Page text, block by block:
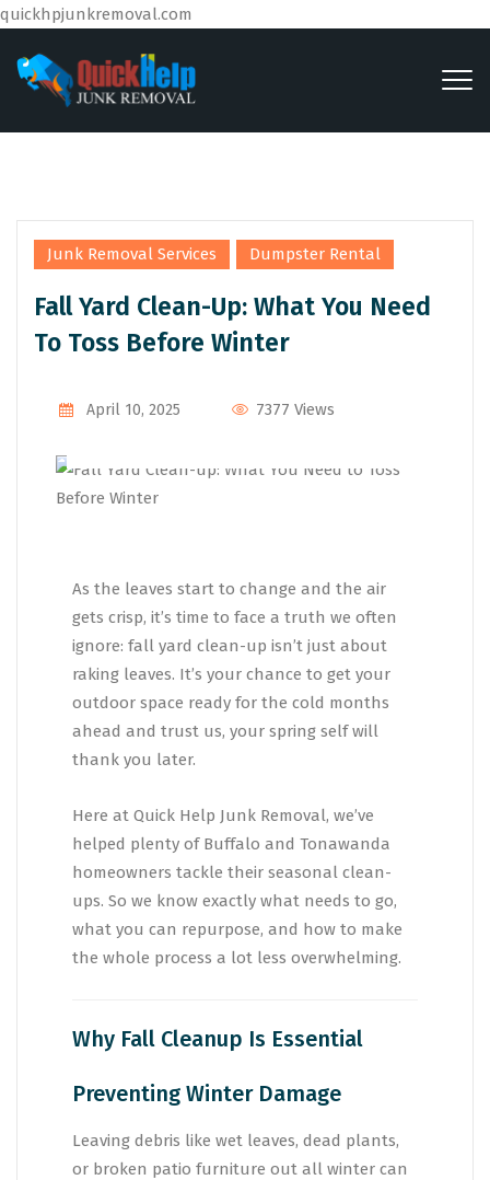
quickhpjunkremoval.com
Junk Removal Services
,
Dumpster Rental
Fall Yard Clean-Up: What You Need
To Toss Before Winter
April 10, 2025 7377 Views
As the leaves start to change and the air
gets crisp, it’s time to face a truth we often
ignore: fall yard clean-up isn’t just about
raking leaves. It’s your chance to get your
outdoor space ready for the cold months
ahead and trust us, your spring self will
thank you later.
Here at Quick Help Junk Removal, we’ve
helped plenty of Buffalo and Tonawanda
homeowners tackle their seasonal clean-
ups. So we know exactly what needs to go,
what you can repurpose, and how to make
the whole process a lot less overwhelming.
Why Fall Cleanup Is Essential
Preventing Winter Damage
Leaving debris like wet leaves, dead plants,
or broken patio furniture out all winter can